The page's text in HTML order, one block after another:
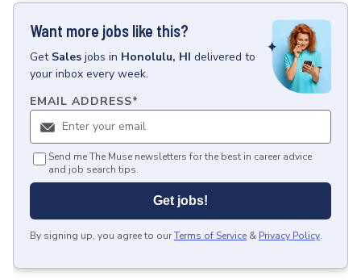
Want more jobs like this?
Get Sales jobs in Honolulu, HI delivered to
your inbox every week.
EMAIL ADDRESS*
Send me The Muse newsletters for the best in career advice
and job search tips.
Get jobs!
By signing up, you agree to ourTerms of Service & Privacy Policy.